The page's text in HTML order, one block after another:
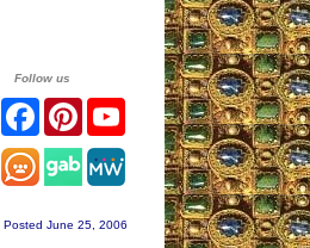
Follow us
TwitterFacebookPinterestYouTube
Instagram
Posted June 25, 2006